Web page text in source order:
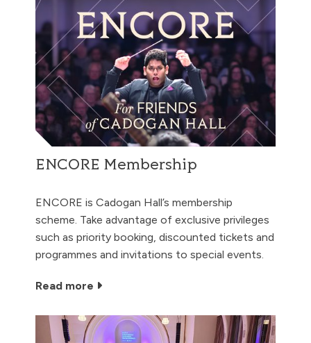
ENCORE Membership
ENCORE is Cadogan Hall’s membership
scheme. Take advantage of exclusive privileges
such as priority booking, discounted tickets and
programmes and invitations to special events.
Read more